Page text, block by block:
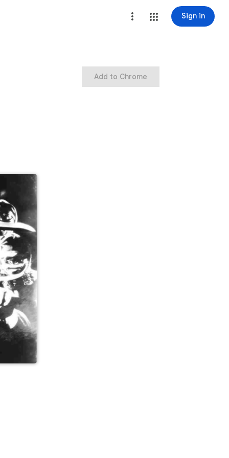
Sign in
Add to Chrome